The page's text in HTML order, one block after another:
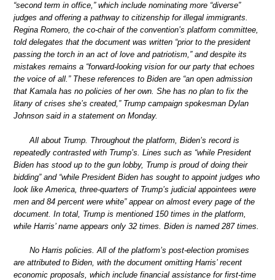
“second term in office,” which include nominating more “diverse”
judges and offering a pathway to citizenship for illegal immigrants.
Regina Romero, the co-chair of the convention’s platform committee,
told delegates that the document was written “prior to the president
passing the torch in an act of love and patriotism,” and despite its
mistakes remains a “forward-looking vision for our party that echoes
the voice of all.” These references to Biden are “an open admission
that Kamala has no policies of her own. She has no plan to fix the
litany of crises she’s created,” Trump campaign spokesman Dylan
Johnson said in a statement on Monday.
All about Trump. Throughout the platform, Biden’s record is
repeatedly contrasted with Trump’s. Lines such as “while President
Biden has stood up to the gun lobby, Trump is proud of doing their
bidding” and “while President Biden has sought to appoint judges who
look like America, three-quarters of Trump’s judicial appointees were
men and 84 percent were white” appear on almost every page of the
document. In total, Trump is mentioned 150 times in the platform,
while Harris’ name appears only 32 times. Biden is named 287 times.
No Harris policies. All of the platform’s post-election promises
are attributed to Biden, with the document omitting Harris’ recent
economic proposals, which include financial assistance for first-time